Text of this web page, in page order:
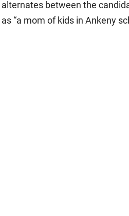
alternates between the
as “a mom of kids in Ankeny